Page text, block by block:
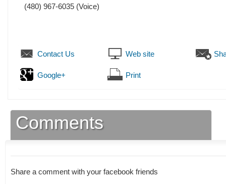
(480) 967-6035 (Voice)
Contact Us Web site
Google+ Print
Comments
Share a comment with your facebook friends